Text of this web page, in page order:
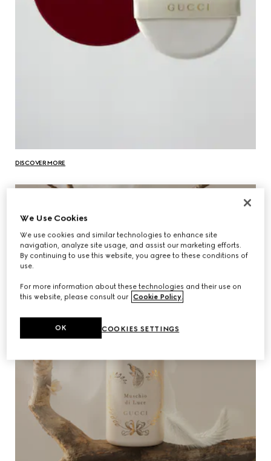
DISCOVER MORE
We Use Cookies
We use cookies and similar technologies to enhance site
navigation, analyze site usage, and assist our marketing efforts.
By continuing to use this website, you agree to these conditions of
use.
For more information about these technologies and their use on
this website, please consult our Cookie Policy.
COOKIES SETTINGS
OK